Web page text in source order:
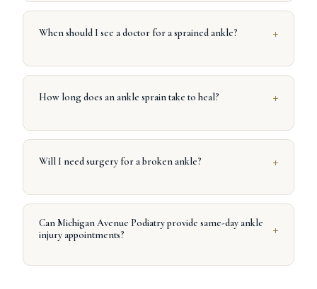
When should I see a doctor for a sprained ankle? +
How long does an ankle sprain take to heal? +
Will I need surgery for a broken ankle? +
Can Michigan Avenue Podiatry provide same-day ankle
injury appointments?
+